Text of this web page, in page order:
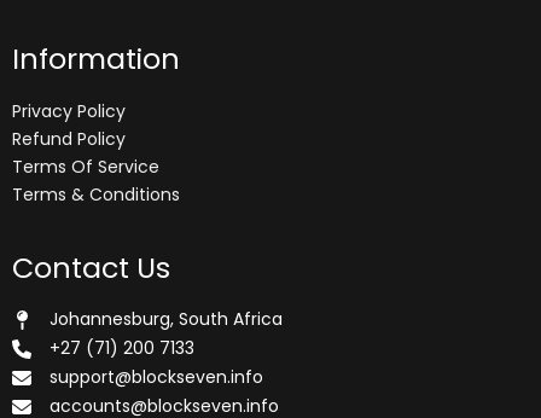
Information
Privacy Policy
Refund Policy
Terms Of Service
Terms & Conditions
Contact Us
Johannesburg, South Africa
+27 (71) 200 7133
support@blockseven.info
accounts@blockseven.info